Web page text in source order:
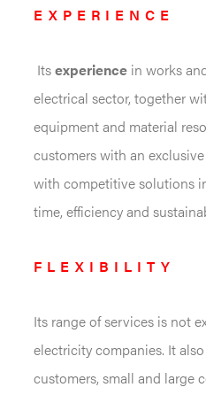
EXPERIENCE
Itsexperience in works
electrical sector, together
equipment and material
customers with an
with competitive solutions
time, efficiency and
FLEXIBILITY
Its range of services is not
electricity companies. It
customers, small and large